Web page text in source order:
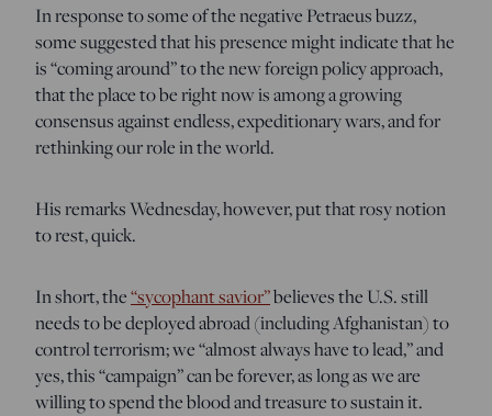
In response to some of the negative Petraeus buzz,
some suggested that his presence might indicate that he
is “coming around” to the new foreign policy approach,
that the place to be right now is among a growing
consensus against endless, expeditionary wars, and for
rethinking our role in the world.
His remarks Wednesday, however, put that rosy notion
to rest, quick.
In short, the“sycophant savior”believes the U.S. still
needs to be deployed abroad (including Afghanistan) to
control terrorism; we “almost always have to lead,” and
yes, this “campaign” can be forever, as long as we are
willing to spend the blood and treasure to sustain it.